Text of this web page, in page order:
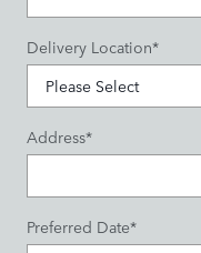
Delivery Location*
Address*
Preferred Date*